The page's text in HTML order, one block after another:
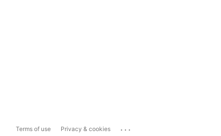
Terms of use Privacy & cookies ...